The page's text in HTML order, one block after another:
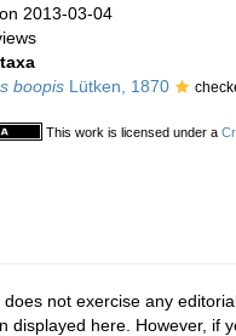
2013-03-04
boopis Lütken, 1870
This work is licensed under a
does not exercise any
displayed here. However, if